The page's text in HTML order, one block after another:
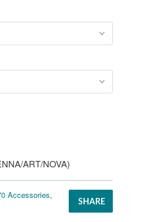
ART/NOVA)
SHARE
Accessories,